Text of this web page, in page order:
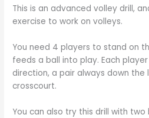
This is an advanced volley drill,
exercise to work on volleys.
You need 4 players to stand on
feeds a ball into play. Each
direction, a pair always down the
crosscourt.
You can also try this drill with